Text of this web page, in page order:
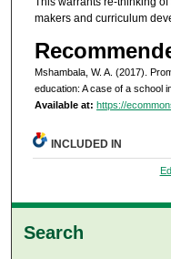
makers and curriculum
Mshambala, W. A. (2017).
education: A case of a school
Available at: https://
INCLUDED IN
Search